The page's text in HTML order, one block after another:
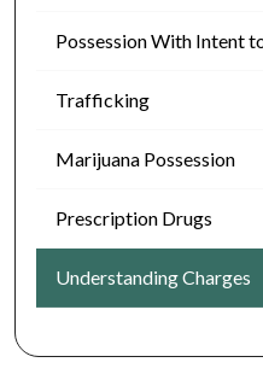
Possession With Intent
Trafficking
Marijuana Possession
Prescription Drugs
Understanding Charges